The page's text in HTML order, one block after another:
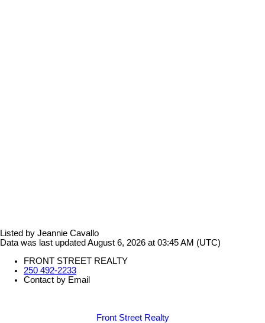
Listed by Jeannie Cavallo
Data was last updated August 6, 2026 at 03:45 AM (UTC)
FRONT STREET REALTY
250 492-2233
Contact by Email
Front Street Realty